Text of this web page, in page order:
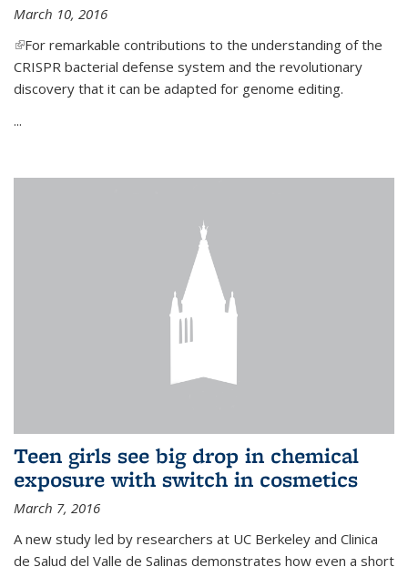
March 10, 2016
(link is external)
For remarkable contributions to the understanding of the
CRISPR bacterial defense system and the revolutionary
discovery that it can be adapted for genome editing.
...
Teen girls see big drop in chemical
exposure with switch in cosmetics
March 7, 2016
A new study led by researchers at UC Berkeley and Clinica
de Salud del Valle de Salinas demonstrates how even a short